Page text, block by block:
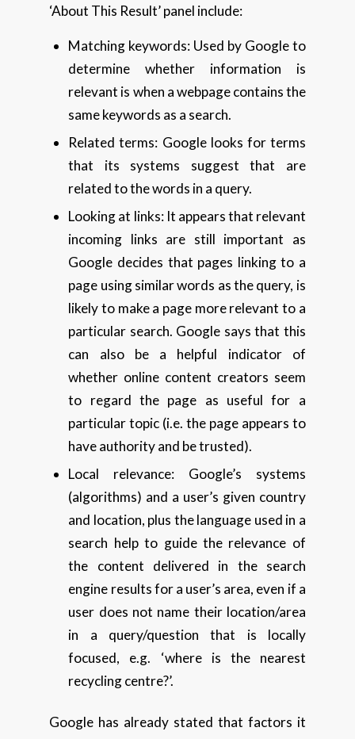
‘About This Result’ panel include:
Matching keywords: Used by Google to
determine whether information is
relevant is when a webpage contains the
same keywords as a search.
Related terms: Google looks for terms
that its systems suggest that are
related to the words in a query.
Looking at links: It appears that relevant
incoming links are still important as
Google decides that pages linking to a
page using similar words as the query, is
likely to make a page more relevant to a
particular search. Google says that this
can also be a helpful indicator of
whether online content creators seem
to regard the page as useful for a
particular topic (i.e. the page appears to
have authority and be trusted).
Local relevance: Google’s systems
(algorithms) and a user’s given country
and location, plus the language used in a
search help to guide the relevance of
the content delivered in the search
engine results for a user’s area, even if a
user does not name their location/area
in a query/question that is locally
focused, e.g. ‘where is the nearest
recycling centre?’.
Google has already stated that factors it